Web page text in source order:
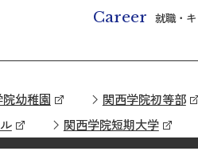
Career 就職・
幼稚園
関西学院初等部
関西学院短期大学